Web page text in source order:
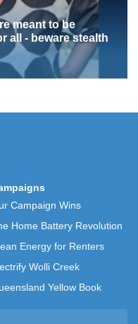
meant to be
all - beware stealth
Campaign Wins
Home Battery Revolution
Energy for Renters
Wolli Creek
Yellow Book